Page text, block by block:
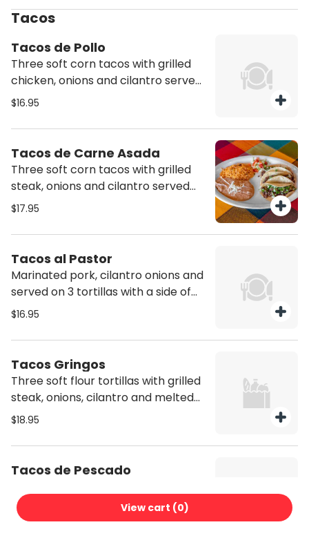
topTacos
Tacos de Pollo
Three soft corn tacos with grilled
chicken, onions and cilantro served
with a side of rice and beans. Hard
tomato, and mozzarella cheese,
with a side of rice and beans.
$16.95
Tacos de Carne Asada
Three soft corn tacos with grilled
steak, onions and cilantro served
with a side of rice and beans. Hard
tomato, and mozzarella cheese,
with a side of rice and beans.
$17.95
Tacos al Pastor
Marinated pork, cilantro onions and
served on 3 tortillas with a side of
rice and beans. Hard shell option
mozzarella cheese, with a side of
rice and beans.
$16.95
Tacos Gringos
Three soft flour tortillas with grilled
steak, onions, cilantro and melted
mozzarella cheese. Served with a
option come with lettuce, tomato,
and mozzarella cheese, with a side
$18.95
Tacos de Pescado
fish, onions, cilantro and served with
a side of pico de gallo, rice and
$19.95
View cart (0)